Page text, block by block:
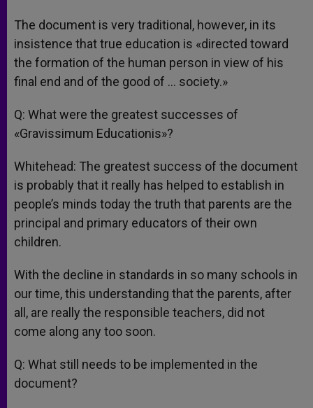
The document is very traditional, however, in its
insistence that true education is «directed toward
the formation of the human person in view of his
final end and of the good of … society.»
Q: What were the greatest successes of
«Gravissimum Educationis»?
Whitehead: The greatest success of the document
is probably that it really has helped to establish in
people’s minds today the truth that parents are the
principal and primary educators of their own
children.
With the decline in standards in so many schools in
our time, this understanding that the parents, after
all, are really the responsible teachers, did not
come along any too soon.
Q: What still needs to be implemented in the
document?